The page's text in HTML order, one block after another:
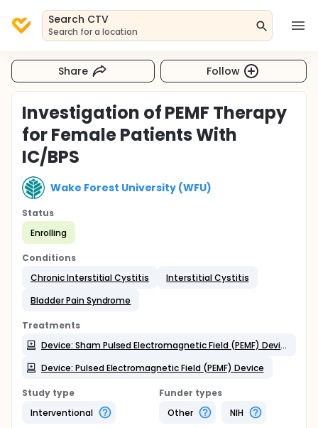
Search CTV
Search for a location
Share Follow
Investigation of PEMF Therapy
for Female Patients With
IC/BPS
Wake Forest University (WFU)
Status
Enrolling
Conditions
Chronic Interstitial Cystitis
Interstitial Cystitis
Bladder Pain Syndrome
Treatments
Device: Sham Pulsed Electromagnetic Field (PEMF) Device
Device: Pulsed Electromagnetic Field (PEMF) Device
Study type
Interventional
Funder types
Other
NIH